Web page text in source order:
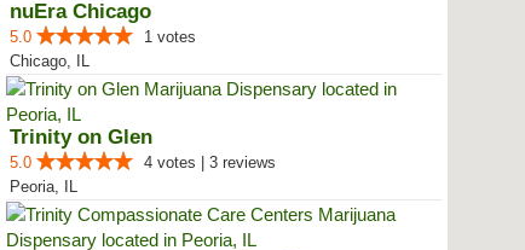
nuEra Chicago
5.0
1 votes
Chicago, IL
Trinity on Glen
5.0
4 votes | 3 reviews
Peoria, IL